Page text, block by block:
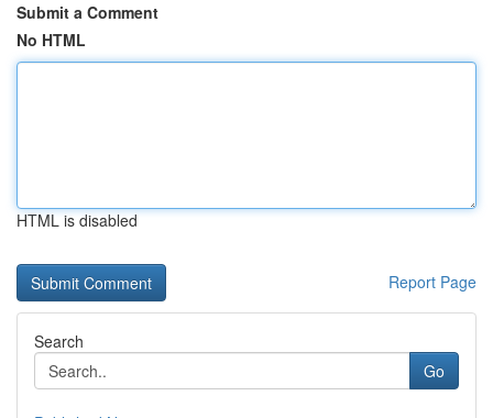
Submit a Comment
No HTML
HTML is disabled
Report Page
Search
Go